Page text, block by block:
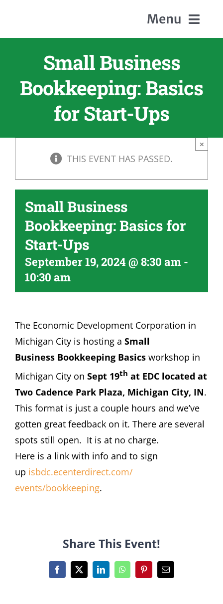
content
Menu
About Us
Become A Member
Small Business
Bookkeeping: Basics
for Start-Ups
THIS EVENT HAS PASSED.
×
Small Business
Bookkeeping: Basics for
Start-Ups
September 19, 2024 @ 8:30 am -
10:30 am
The Economic Development Corporation in
Michigan City is hosting a Small
Business Bookkeeping Basics workshop in
Michigan City on Sept 19th at EDC located at
Two Cadence Park Plaza, Michigan City, IN.
This format is just a couple hours and we’ve
gotten great feedback on it. There are several
spots still open. It is at no charge.
Here is a link with info and to sign
up isbdc.ecenterdirect.com/
events/bookkeeping.
Share This Event!
Facebook
X LinkedInWhatsAppPinterestEmail